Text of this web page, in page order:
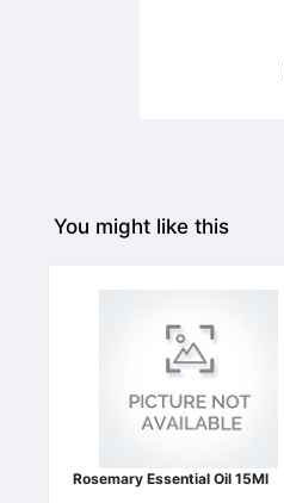
You might like this
Rosemary Essential Oil 15Ml